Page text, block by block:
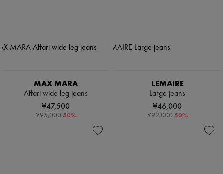
MAX MARA
Affari wide leg jeans
¥47,500
¥95,000-50%
LEMAIRE
Large jeans
¥46,000
¥92,000-50%